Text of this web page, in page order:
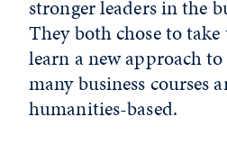
stronger leaders in the
They both chose to take
learn a new approach
many business courses
humanities-based.